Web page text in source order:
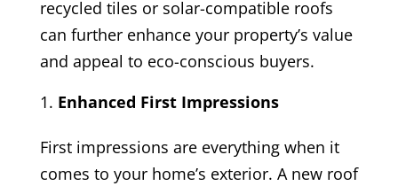
recycled tiles or solar-compatible roofs
can further enhance your property’s value
and appeal to eco-conscious buyers.
Enhanced First Impressions
First impressions are everything when it
comes to your home’s exterior. A new roof